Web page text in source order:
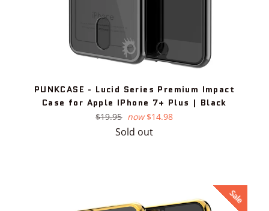
PUNKCASE - Lucid Series Premium Impact
Case for Apple IPhone 7+ Plus | Black
Regular
$19.95 now $14.98
Sold out
Sale